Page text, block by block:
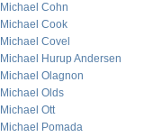
Michael Cohn
Michael Cook
Michael Covel
Michael Hurup Andersen
Michael Olagnon
Michael Olds
Michael Ott
Michael Pomada